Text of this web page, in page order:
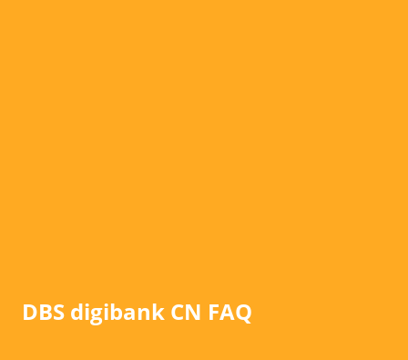
DBS digibank CN FAQ